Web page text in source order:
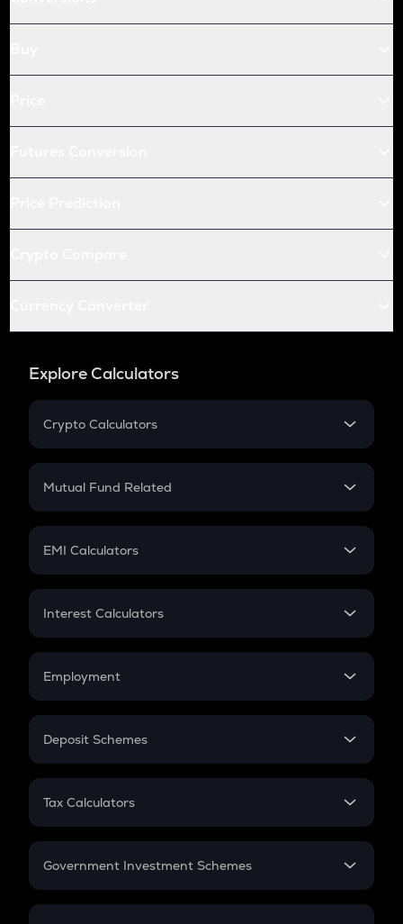
Explore Calculators
Crypto Calculators
Crypto SIP Calculator
Crypto Futures
Mutual Fund Related
Mutual Fund
EMI Calculators
EMI
Credit Card EMI
Interest Calculators
Compound Interest
Employment
In-Hand Salary
PPF
Gratuity
Retirement
Deposit Schemes
FD
Tax Calculators
GST
Government Investment Schemes
Sukanya Samriddhu Yojana